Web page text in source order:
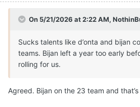
On 5/21/2026 at 2:22 AM,
Sucks talents like d’onta and bijan
teams. Bijan left a year too early
rolling for us.
Agreed. Bijan on the 23 team and